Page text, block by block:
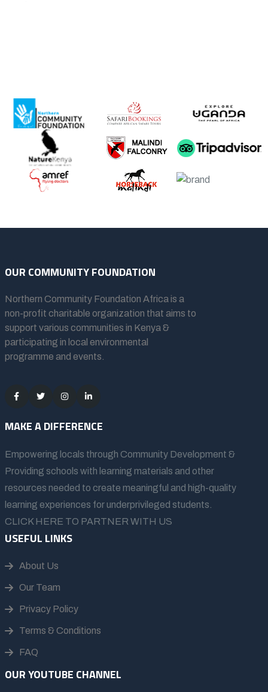
OUR COMMUNITY FOUNDATION
Northern Community Foundation Africais a
non-profit charitable organization that aims to
support various communities in Kenya &
participating in local environmental
programme and events.
MAKE A DIFFERENCE
Empowering locals through Community Development &
Providing schools with learning materials and other
resources needed to create meaningful and high-quality
learning experiences for underprivileged students.
CLICK HERE TO PARTNER WITH US
USEFUL LINKS
About Us
Our Team
Privacy Policy
Terms & Conditions
FAQ
OUR YOUTUBE CHANNEL